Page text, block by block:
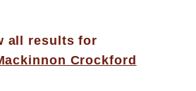
all results for
Crockford